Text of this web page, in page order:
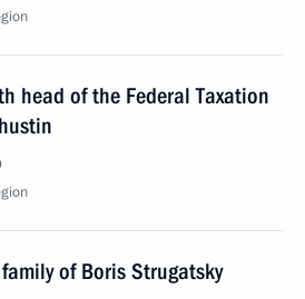
head of the Federal Taxation
of Boris Strugatsky